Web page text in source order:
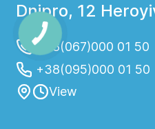
Dnipro, 12
+38(067)000 01 50
+38(095)000 01 50
View